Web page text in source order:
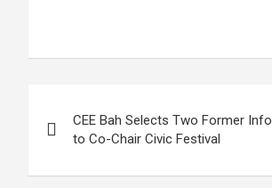
navigation
CEE Bah Selects Two Former
to Co-Chair Civic Festival